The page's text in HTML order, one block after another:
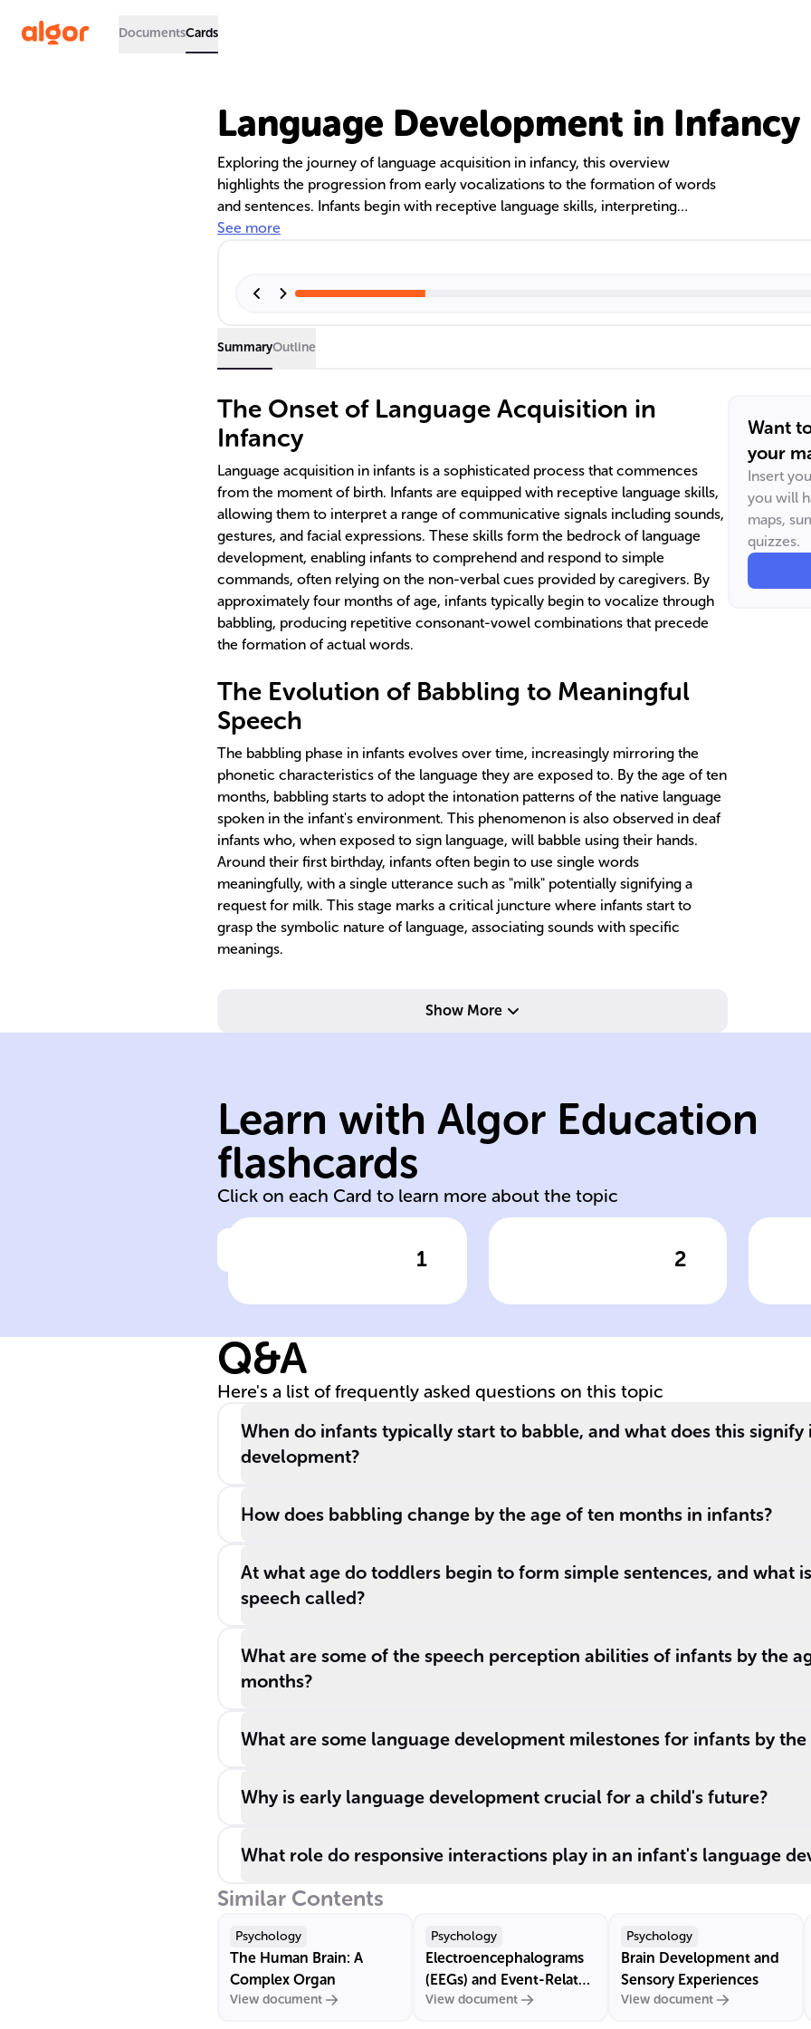
DocumentsCards
Language Development in Infancy
Exploring the journey of language acquisition in infancy, this overview
highlights the progression from early vocalizations to the formation of words
and sentences. Infants begin with receptive language skills, interpreting
sounds and gestures, and evolve to babbling that reflects their native
cognitive, literacy, and social-emotional development.
See more
SummaryOutline
The Onset of Language Acquisition in
Infancy
Language acquisition in infants is a sophisticated process that commences
from the moment of birth. Infants are equipped with receptive language skills,
allowing them to interpret a range of communicative signals including sounds,
gestures, and facial expressions. These skills form the bedrock of language
development, enabling infants to comprehend and respond to simple
commands, often relying on the non-verbal cues provided by caregivers. By
approximately four months of age, infants typically begin to vocalize through
babbling, producing repetitive consonant-vowel combinations that precede
the formation of actual words.
The Evolution of Babbling to Meaningful
Speech
The babbling phase in infants evolves over time, increasingly mirroring the
phonetic characteristics of the language they are exposed to. By the age of ten
months, babbling starts to adopt the intonation patterns of the native language
spoken in the infant's environment. This phenomenon is also observed in deaf
infants who, when exposed to sign language, will babble using their hands.
Around their first birthday, infants often begin to use single words
meaningfully, with a single utterance such as "milk" potentially signifying a
request for milk. This stage marks a critical juncture where infants start to
grasp the symbolic nature of language, associating sounds with specific
meanings.
Show More
Want
your
Insert
you will
maps,
quizzes.
Learn with Algor Education
flashcards
Click on each Card to learn more about the topic
1
infants start to
communicative
signals like
sounds and
gestures, which
are crucial for
Click to check the answer
birth
development
2
evolution in
Click to check the answer
to mirror
phonetics of
Q&A
Here's a list of frequently asked questions on this topic
When do infants typically start to babble, and what does this signify
development?
How does babbling change by the age of ten months in infants?
At what age do toddlers begin to form simple sentences, and what
speech called?
What are some of the speech perception abilities of infants by the
months?
What are some language development milestones for infants by
Why is early language development crucial for a child's future?
What role do responsive interactions play in an infant's language
Similar Contents
Psychology
The Human Brain: A
Complex Organ
View document
Psychology
Electroencephalograms
(EEGs) and Event-Related
Potentials (ERPs)
View document
Psychology
Brain Development and
Sensory Experiences
View document